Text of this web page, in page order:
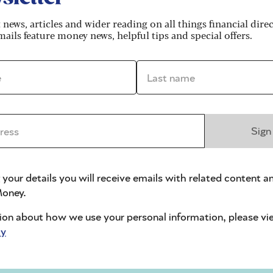
a share of your ex-partner's pension, and be
fairly.
your mortgage options
but you’ll need to consider the
think about how your needs might change in the
your home where possible, to ensure you get
quickly.
options in later life. Gerard Cumming,
Group, points out the landscape has changed, and
news, articles and wider reading on all things financial
feature money news, helpful tips and special offers.
Last name *
*
your details you will receive emails with related content
about how we use your personal information, please